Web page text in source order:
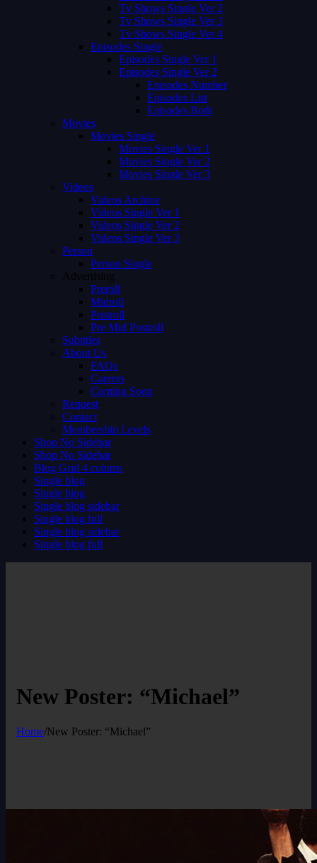
Tv Shows Single Ver 2
Tv Shows Single Ver 3
Tv Shows Single Ver 4
Episodes Single
Episodes Single Ver 1
Episodes Single Ver 2
Episodes Number
Episodes List
Episodes Both
Movies
Movies Single
Movies Single Ver 1
Movies Single Ver 2
Movies Single Ver 3
Videos
Videos Archive
Videos Single Ver 1
Videos Single Ver 2
Videos Single Ver 3
Person
Person Single
Advertising
Preroll
Midroll
Postroll
Pre Mid Postroll
Subtitles
About Us
FAQs
Careers
Coming Soon
Request
Contact
Membership Levels
Shop No Sidebar
Shop No Sidebar
Blog Grid 4 colums
Single blog
Single blog
Single blog sidebar
Single blog full
Single blog sidebar
Single blog full
New Poster: “Michael”
Home/New Poster: “Michael”